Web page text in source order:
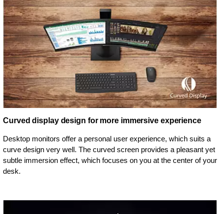
Curved display design for more immersive experience
Desktop monitors offer a personal user experience, which suits a
curve design very well. The curved screen provides a pleasant yet
subtle immersion effect, which focuses on you at the center of your
desk.